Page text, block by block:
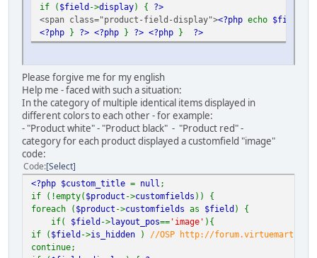
if ( $field->display) { ?>
<span class="product-field-display"><?php echo $field
<?php } ?> <?php } ?> <?php } ?>
Please forgive me for my english
Help me - faced with such a situation:
In the category of multiple identical items displayed in
different colors to each other - for example:
- "Product white" - "Product black" - "Product red" -
category for each product displayed a customfield "image"
code:
Code Select
<?php $custom_title = null ;
if (!empty( $product ->customfields )) {
foreach ( $product ->customfields as $field) {
if( $field->layout_pos== 'image' ){
if ( $field->is_hidden ) //OSP http://forum.virtuemart.net/
continue;